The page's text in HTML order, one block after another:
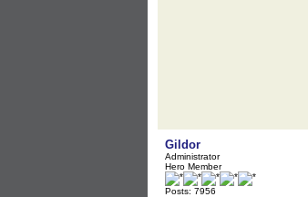
Gildor
Administrator
Hero Member
Posts: 7956